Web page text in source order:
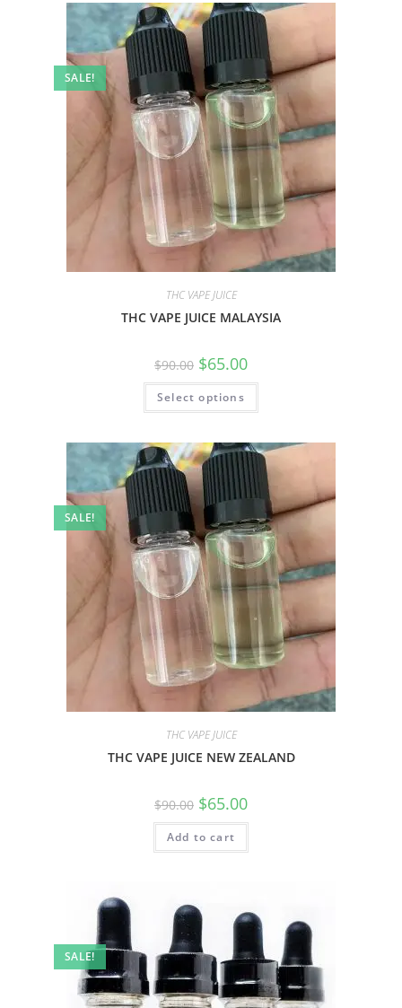
SALE!
THC VAPE JUICE
THC VAPE JUICE MALAYSIA
$90.00 $65.00
Select options
SALE!
THC VAPE JUICE
THC VAPE JUICE NEW ZEALAND
$90.00 $65.00
Add to cart
SALE!